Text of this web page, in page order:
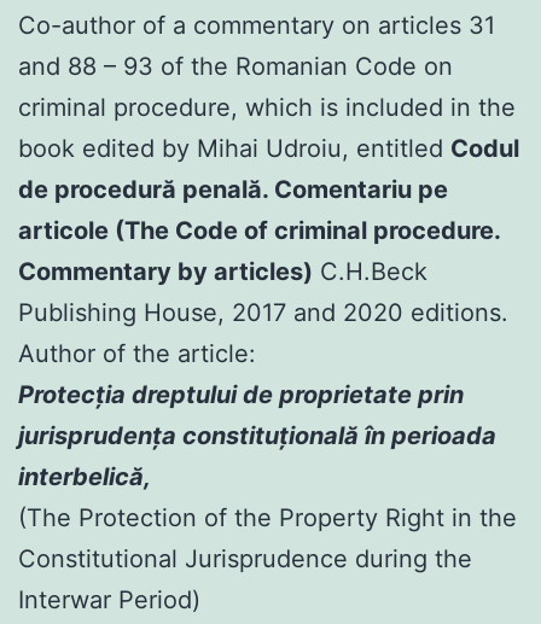
Co-author of a commentary on articles 31
and 88 – 93 of the Romanian Code on
criminal procedure, which is included in the
book edited by Mihai Udroiu, entitled Codul
de procedură penală. Comentariu pe
articole (The Code of criminal procedure.
Commentary by articles) C.H.Beck
Publishing House, 2017 and 2020 editions.
Author of the article:
Protecția dreptului de proprietate prin
jurisprudența constituțională în perioada
interbelică,
(The Protection of the Property Right in the
Constitutional Jurisprudence during the
Interwar Period)